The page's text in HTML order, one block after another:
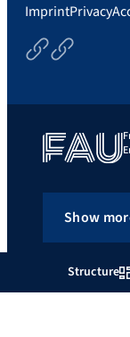
Structure
ImprintPrivacy
CoursesThesisoptions
Show